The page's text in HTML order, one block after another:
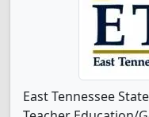
East Tennessee